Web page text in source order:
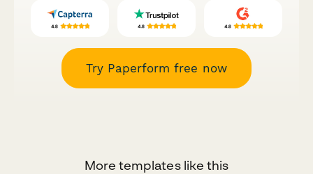
Try Paperform free now
More templates like this